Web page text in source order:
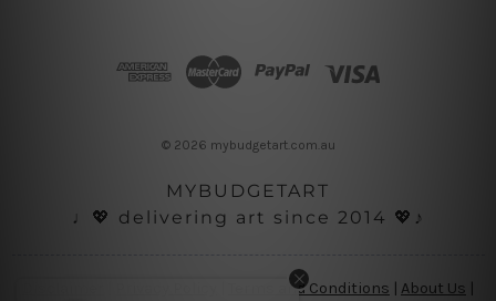
© 2026 mybudgetart.com.au
MYBUDGETART
♩💖 delivering art since 2014 💖♪
Terms and Conditions | About Us